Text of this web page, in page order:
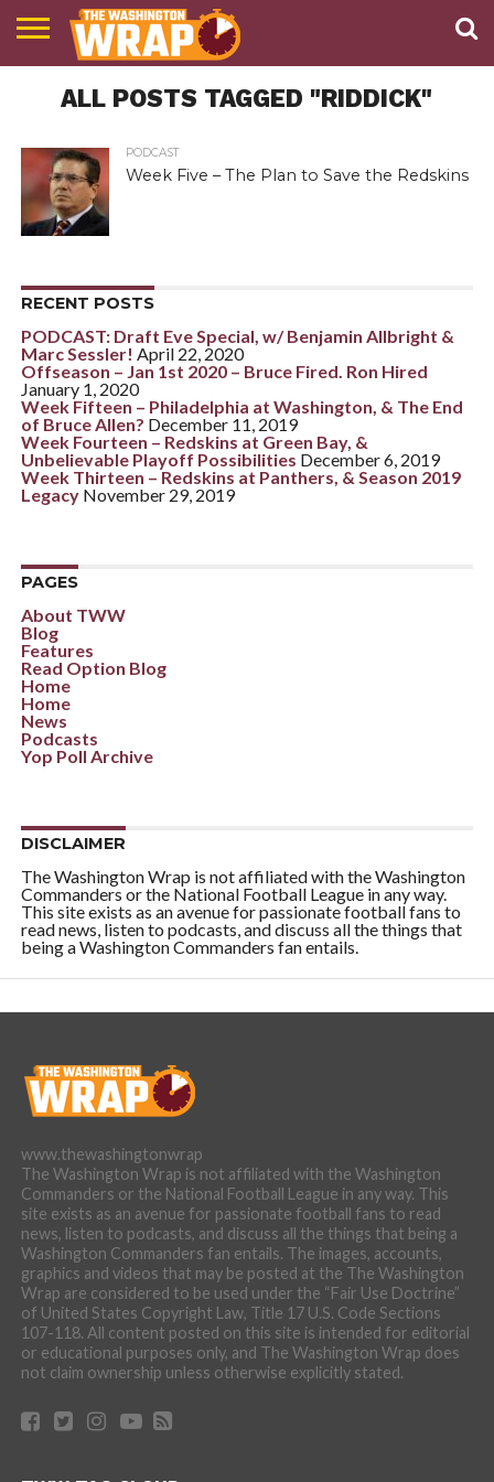
PODCAST
ABOUT
TWW
ALL POSTS TAGGED "RIDDICK"
PODCAST
Week Five – The Plan to Save the Redskins
RECENT POSTS
PODCAST: Draft Eve Special, w/ Benjamin Allbright &
Marc Sessler! April 22, 2020
Offseason – Jan 1st 2020 – Bruce Fired. Ron Hired
January 1, 2020
Week Fifteen – Philadelphia at Washington, & The End
of Bruce Allen? December 11, 2019
Week Fourteen – Redskins at Green Bay, &
Unbelievable Playoff Possibilities December 6, 2019
Week Thirteen – Redskins at Panthers, & Season 2019
Legacy November 29, 2019
PAGES
About TWW
Blog
Features
Read Option Blog
Home
Home
News
Podcasts
Yop Poll Archive
DISCLAIMER
The Washington Wrap is not affiliated with the Washington
Commanders or the National Football League in any way.
This site exists as an avenue for passionate football fans to
read news, listen to podcasts, and discuss all the things that
being a Washington Commanders fan entails.
www.thewashingtonwrap
The Washington Wrap is not affiliated with the Washington
Commanders or the National Football League in any way. This
site exists as an avenue for passionate football fans to read
news, listen to podcasts, and discuss all the things that being a
Washington Commanders fan entails. The images, accounts,
graphics and videos that may be posted at the The Washington
Wrap are considered to be used under the “Fair Use Doctrine”
of United States Copyright Law, Title 17 U.S. Code Sections
107-118. All content posted on this site is intended for editorial
or educational purposes only, and The Washington Wrap does
not claim ownership unless otherwise explicitly stated.